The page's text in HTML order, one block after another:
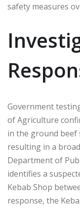
safety measures
Government
of Agriculture
in the ground beef
resulting in a
Department of
identifies a
Kebab Shop
response, the